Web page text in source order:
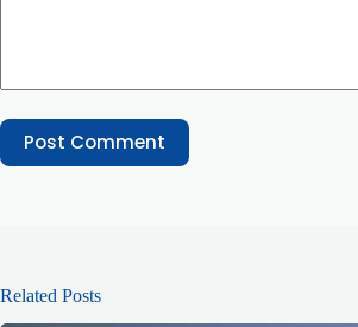
Post Comment
Related Posts